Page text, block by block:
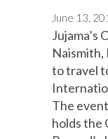
June 13,
Jujama’s
to travel
The
holds the